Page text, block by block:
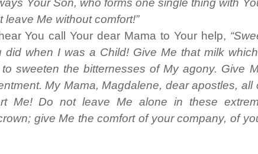
Your Son, who forms one single thing with
Me without comfort!”
You call Your dear Mama to Your help,
when I was a Child! Give Me that milk
sweeten the bitternesses of My agony. Give
My Mama, Magdalene, dear apostles, all
Me! Do not leave Me alone in these
give Me the comfort of your company, of